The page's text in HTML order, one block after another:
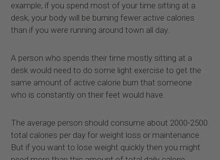
example, if you spend most of your time sitting at a
desk, your body will be burning fewer active calories
than if you were running around town all day.
A person who spends their time mostly sitting at a
desk would need to do some light exercise to get the
same amount of active calorie burn that someone
who is constantly on their feet would have.
The average person should consume about 2000-2500
total calories per day for weight loss or maintenance.
But if you want to lose weight quickly then you might